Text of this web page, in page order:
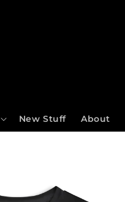
New Stuff About